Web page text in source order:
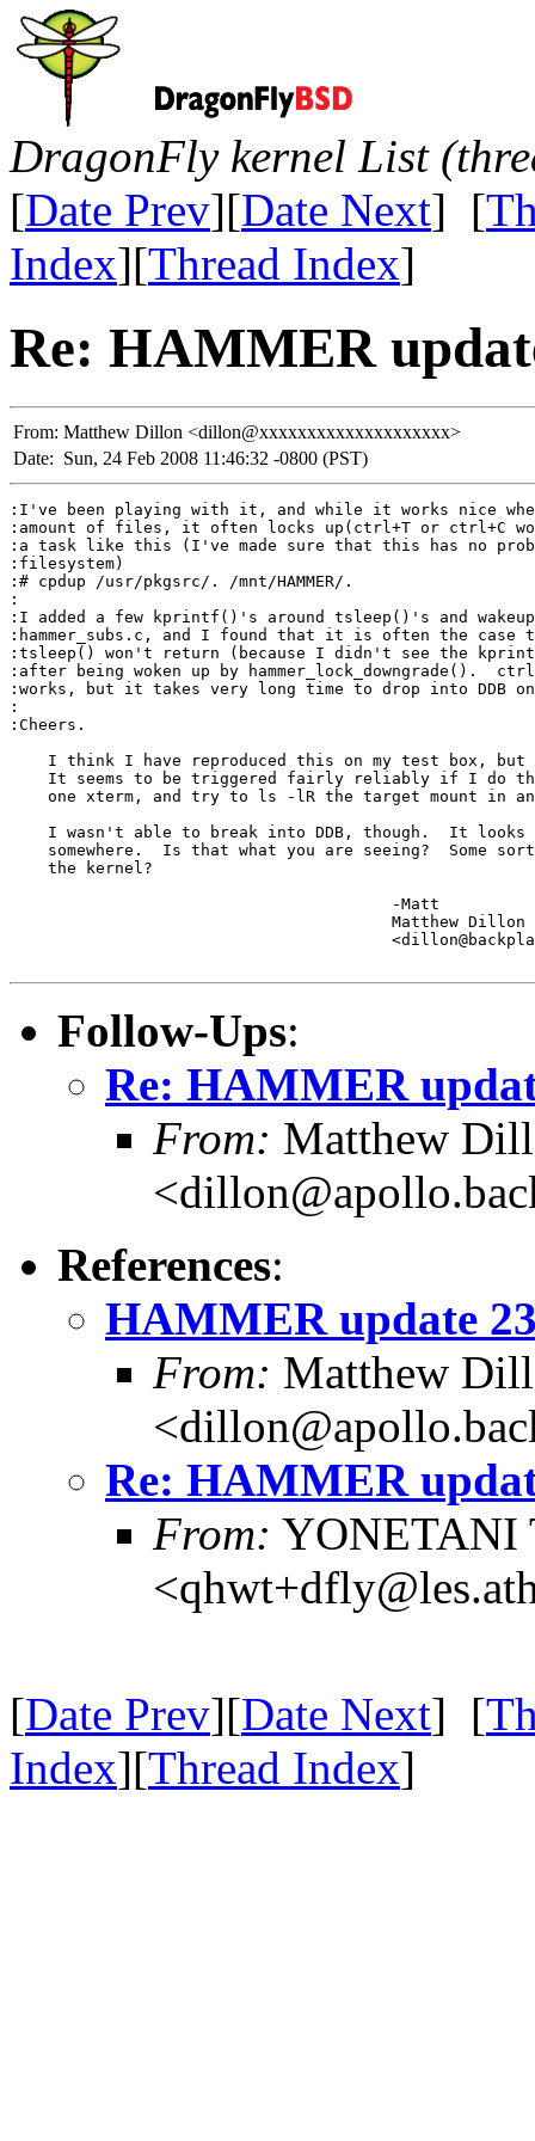
DragonFly kernel List
[Date Prev][Date Next] [
Index][Thread Index]
Re: HAMMER
From: Matthew Dillon <dillon@xxxxxxxxxxxxxxxxxxxx>
Date: Sun, 24 Feb 2008 11:46:32 -0800 (PST)
:I've been playing with it, and while it works nice
:amount of files, it often locks up(ctrl+T or ctrl+C
:a task like this (I've made sure that this has no
:filesystem)
:# cpdup /usr/pkgsrc/. /mnt/HAMMER/.
:
:I added a few kprintf()'s around tsleep()'s and
:hammer_subs.c, and I found that it is often the
:tsleep() won't return (because I didn't see the
:after being woken up by hammer_lock_downgrade().
:works, but it takes very long time to drop into DDB
:
:Cheers.
I think I have reproduced this on my test box, but
It seems to be triggered fairly reliably if I do
one xterm, and try to ls -lR the target mount in
I wasn't able to break into DDB, though.  It looks
somewhere.  Is that what you are seeing?  Some
    the kernel?
Follow-Ups:
Re: HAMMER
From: Matthew
References:
HAMMER update
From: Matthew
Re: HAMMER
From: YONETANI
[Date Prev][Date Next] [
Index][Thread Index]